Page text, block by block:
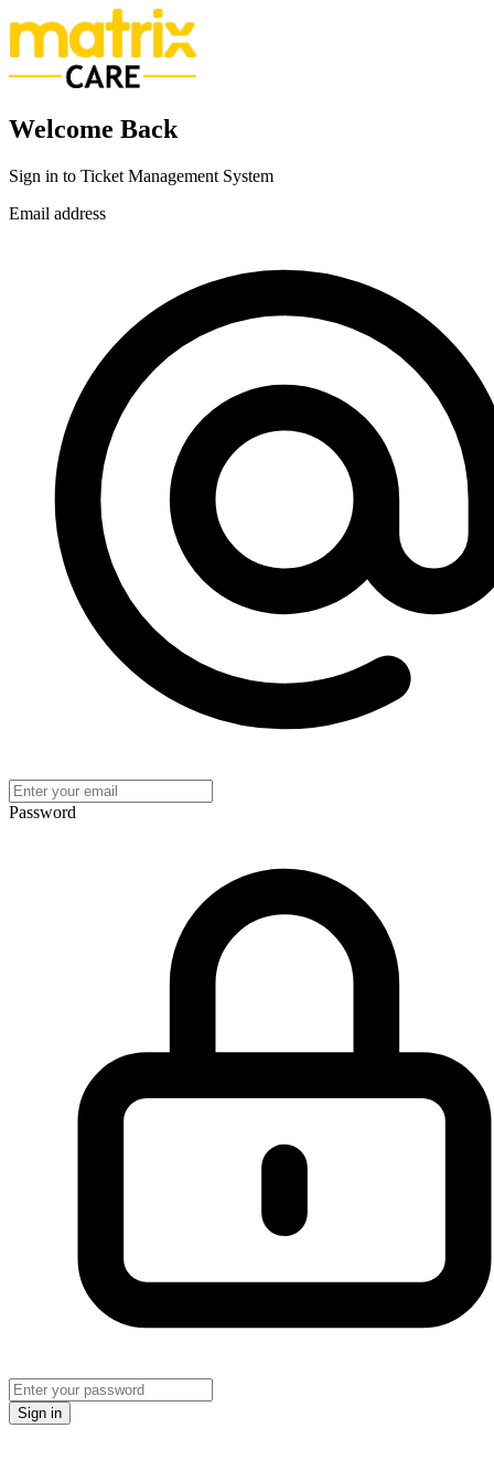
Welcome Back
Sign in to Ticket Management System
Email address
Password
Sign in